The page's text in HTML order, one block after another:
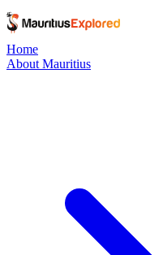
Home
About Mauritius